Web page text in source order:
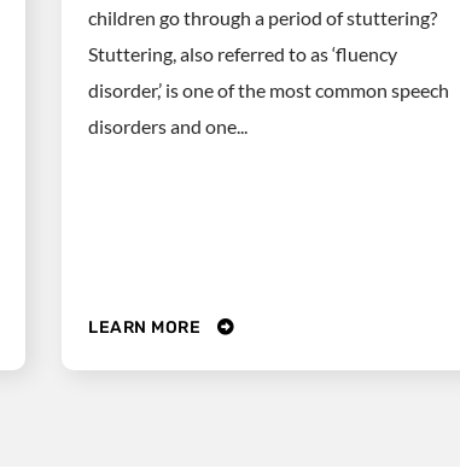
children go through a period of stuttering?
Stuttering, also referred to as ‘fluency
disorder,’ is one of the most common speech
disorders and one...
LEARN MORE